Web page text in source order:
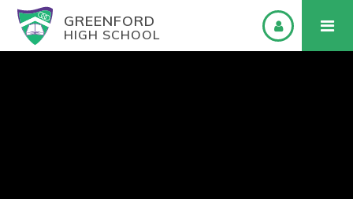
GREENFORD
HIGH SCHOOL